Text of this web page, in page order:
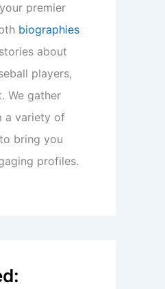
premier
biographies
about
players,
We gather
a variety of
bring you
profiles.